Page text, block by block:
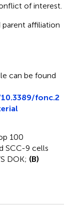
of interest.
parent affiliation
can be found
fonc.2
100
SCC-9 cells
DOK; (B)